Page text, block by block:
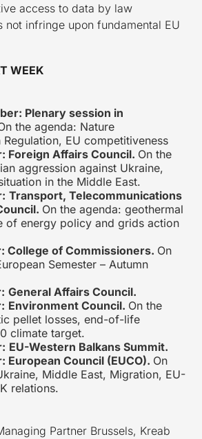
access to data by law
not infringe upon fundamental EU
WEEK
Plenary session in
the agenda: Nature
EU competitiveness
Foreign Affairs Council. On the
aggression against Ukraine,
in the Middle East.
Transport, Telecommunications
On the agenda: geothermal
of energy policy and grids action
College of Commissioners. On
Semester – Autumn
General Affairs Council.
Environment Council. On the
pellet losses, end-of-life
climate target.
EU-Western Balkans Summit.
European Council (EUCO). On
Middle East, Migration, EU-
relations.
Partner Brussels, Kreab